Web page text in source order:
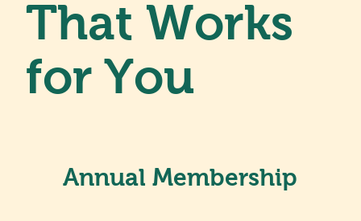
That Works
for You
Annual Membership